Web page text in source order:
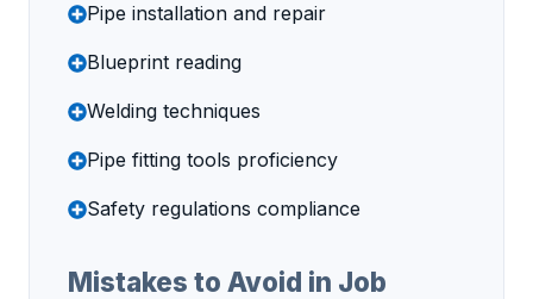
Pipe installation and repair
Blueprint reading
Welding techniques
Pipe fitting tools proficiency
Safety regulations compliance
Mistakes to Avoid in Job